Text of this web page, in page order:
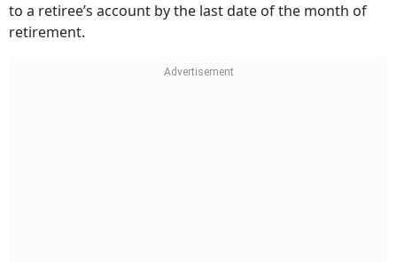
to a retiree’s account by the last date of the month of
retirement.